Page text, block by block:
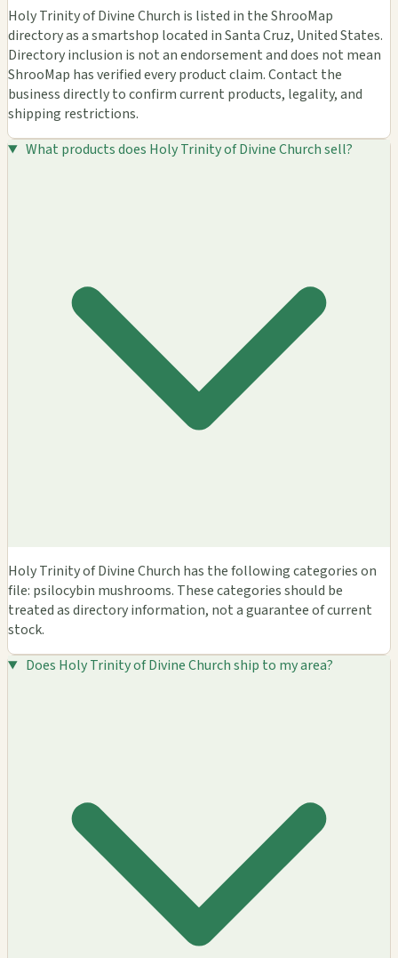
Holy Trinity of Divine Church is listed in the ShrooMap
directory as a smartshop located in Santa Cruz, United States.
Directory inclusion is not an endorsement and does not mean
ShrooMap has verified every product claim. Contact the
business directly to confirm current products, legality, and
shipping restrictions.
What products does Holy Trinity of Divine Church sell?
Holy Trinity of Divine Church has the following categories on
file: psilocybin mushrooms. These categories should be
treated as directory information, not a guarantee of current
stock.
Does Holy Trinity of Divine Church ship to my area?